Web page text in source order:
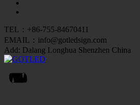
TEL：+86-755-84670411
EMAIL：info@gotledsign.com
Add: Dalang Longhua Shenzhen China